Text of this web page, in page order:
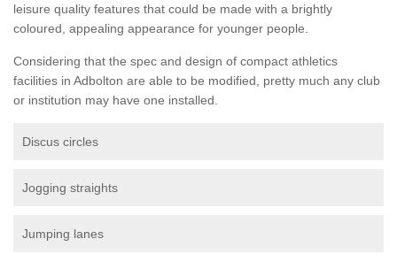
leisure quality features that could be made with a brightly
coloured, appealing appearance for younger people.
Considering that the spec and design of compact athletics
facilities in Adbolton are able to be modified, pretty much any club
or institution may have one installed.
Discus circles
Jogging straights
Jumping lanes